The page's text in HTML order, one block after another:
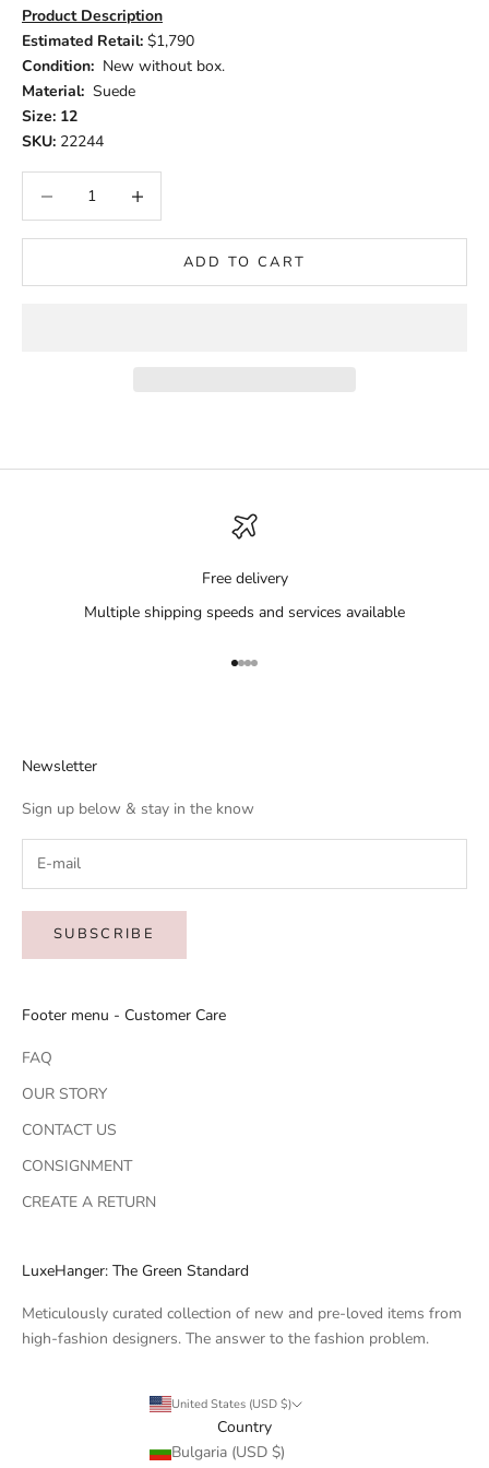
Product Description
Estimated Retail: $1,790
Condition: New without box.
Material: Suede
Size: 12
SKU: 22244
ADD TO CART
Free delivery
Multiple shipping speeds and services available
Go to item 1
Go to item 2
Go to item 3
Go to item 4
Newsletter
Sign up below & stay in the know
SUBSCRIBE
Footer menu - Customer Care
FAQ
OUR STORY
CONTACT US
CONSIGNMENT
CREATE A RETURN
LuxeHanger: The Green Standard
Meticulously curated collection of new and pre-loved items from
high-fashion designers. The answer to the fashion problem.
United States (USD $)
Country
Bulgaria (USD $)